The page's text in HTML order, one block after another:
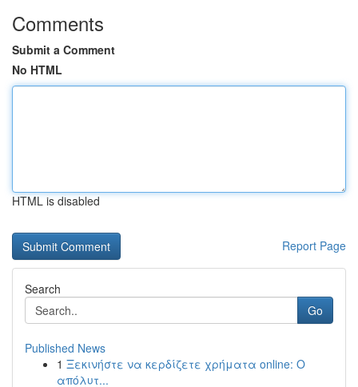
Comments
Submit a Comment
No HTML
HTML is disabled
Report Page
Search
Go
Published News
1 Ξεκινήστε να κερδίζετε χρήματα online: Ο
απόλυτ...